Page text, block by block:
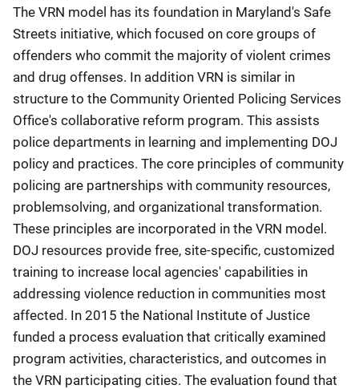
The VRN model has its foundation in Maryland's Safe
Streets initiative, which focused on core groups of
offenders who commit the majority of violent crimes
and drug offenses. In addition VRN is similar in
structure to the Community Oriented Policing Services
Office's collaborative reform program. This assists
police departments in learning and implementing DOJ
policy and practices. The core principles of community
policing are partnerships with community resources,
problemsolving, and organizational transformation.
These principles are incorporated in the VRN model.
DOJ resources provide free, site-specific, customized
training to increase local agencies' capabilities in
addressing violence reduction in communities most
affected. In 2015 the National Institute of Justice
funded a process evaluation that critically examined
program activities, characteristics, and outcomes in
the VRN participating cities. The evaluation found that